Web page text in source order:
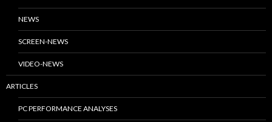
NEWS
SCREEN-NEWS
VIDEO-NEWS
ARTICLES
PC PERFORMANCE ANALYSES